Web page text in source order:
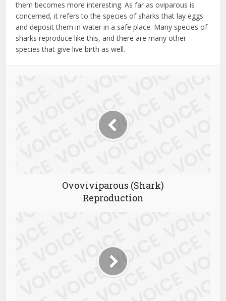
them becomes more interesting. As far as oviparous is
concerned, it refers to the species of sharks that lay eggs
and deposit them in water in a safe place. Many species of
sharks reproduce like this, and there are many other
species that give live birth as well.
Ovoviviparous (Shark)
Reproduction